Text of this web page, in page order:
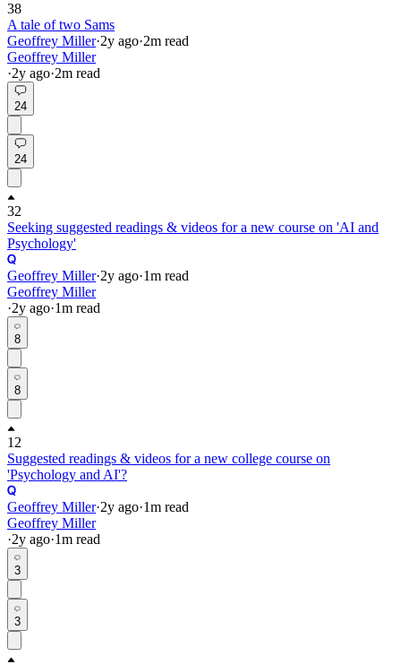
38
A tale of two Sams
Geoffrey Miller·2y ago·2m read
Geoffrey Miller
·2y ago·2m read
24
24
32
Seeking suggested readings & videos for a new course on 'AI and
Psychology'
Geoffrey Miller·2y ago·1m read
Geoffrey Miller
·2y ago·1m read
8
8
12
Suggested readings & videos for a new college course on
'Psychology and AI'?
Geoffrey Miller·2y ago·1m read
Geoffrey Miller
·2y ago·1m read
3
3